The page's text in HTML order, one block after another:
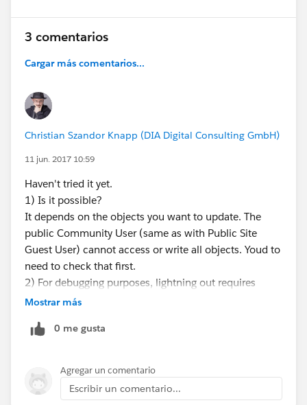
3 comentarios
Cargar más comentarios...
Christian Szandor Knapp (DIA Digital Consulting GmbH)
11 jun. 2017 10:59
Haven't tried it yet.
1) Is it possible?
It depends on the objects you want to update. The
public Community User (same as with Public Site
Guest User) cannot access or write all objects. Youd to
need to check that first.
2) For debugging purposes, lightning out requires
some lightning development knowledge. Id have to
all.
visualforce and an embedded flow and see how far
you get with it on a public facing domain.
There's also a doc on that:
Mostrar más
0 me gusta
Agregar un comentario
Escribir un comentario...